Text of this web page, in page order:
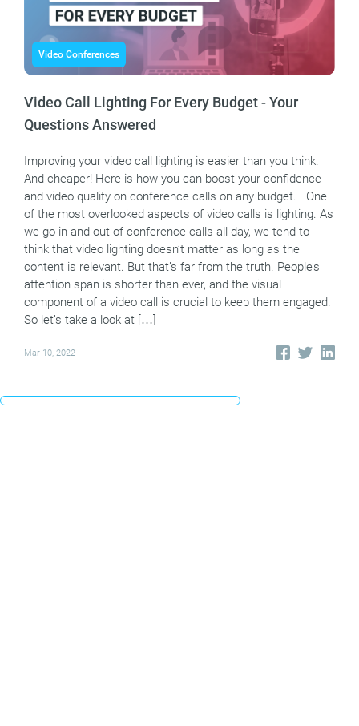
Video Conferences
Video Call Lighting For Every Budget - Your
Questions Answered
Improving your video call lighting is easier than you think.
And cheaper! Here is how you can boost your confidence
and video quality on conference calls on any budget. One
of the most overlooked aspects of video calls is lighting. As
we go in and out of conference calls all day, we tend to
think that video lighting doesn’t matter as long as the
content is relevant. But that’s far from the truth. People’s
attention span is shorter than ever, and the visual
component of a video call is crucial to keep them engaged.
So let’s take a look at […]
Mar 10, 2022